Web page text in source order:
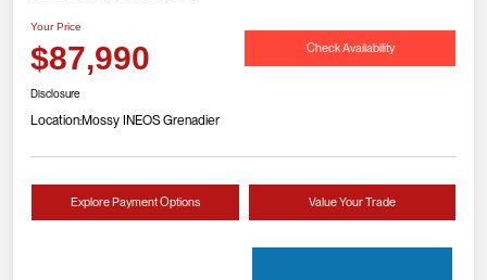
Your Price
$87,990 Check Availability
Disclosure
Location:Mossy INEOS Grenadier
Explore Payment Options Value Your Trade